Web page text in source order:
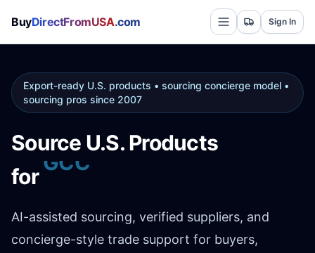
BuyDirectFromUSA.com Sign In
Export-ready U.S. products • sourcing concierge model •
sourcing pros since 2007
Source U.S. Products
for Africa
AI-assisted sourcing, verified suppliers, and
concierge-style trade support for buyers,